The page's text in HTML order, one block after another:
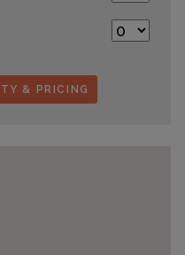
& PRICING